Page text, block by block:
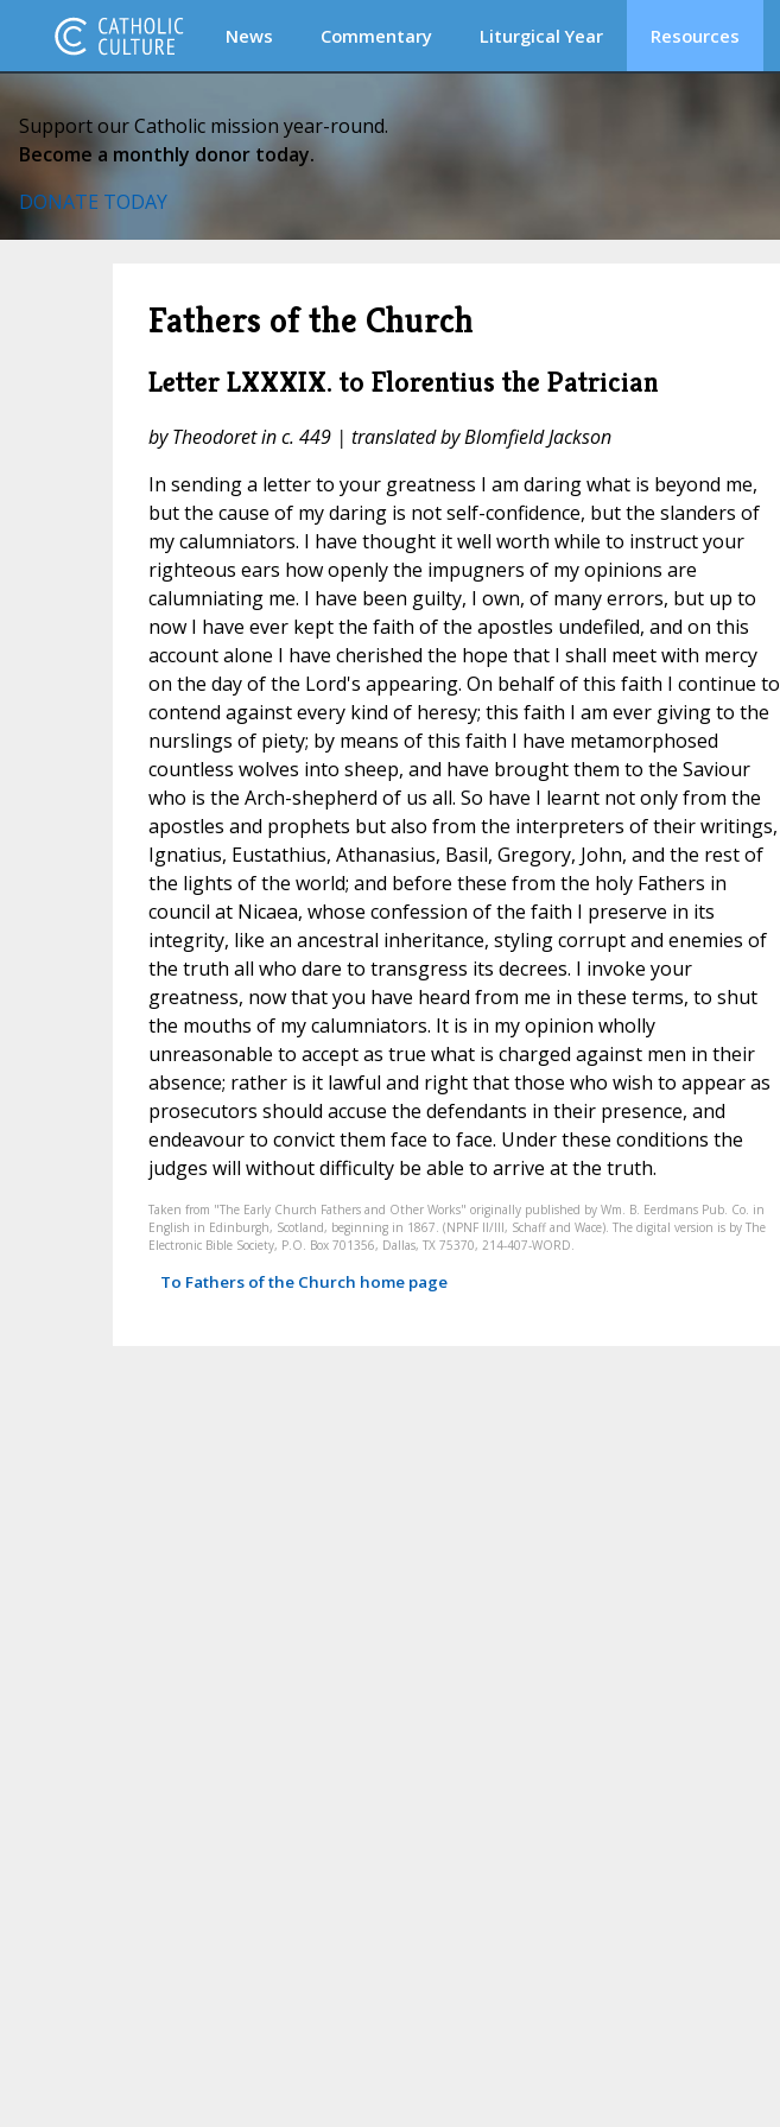
News Commentary Liturgical Year Resources
Support our Catholic mission year-round.
Become a monthly donor today.
DONATE TODAY
Fathers of the Church
Letter LXXXIX. to Florentius the Patrician
by Theodoret in c. 449 | translated by Blomfield Jackson
In sending a letter to your greatness I am daring what is beyond me,
but the cause of my daring is not self-confidence, but the slanders of
my calumniators. I have thought it well worth while to instruct your
righteous ears how openly the impugners of my opinions are
calumniating me. I have been guilty, I own, of many errors, but up to
now I have ever kept the faith of the apostles undefiled, and on this
account alone I have cherished the hope that I shall meet with mercy
on the day of the Lord's appearing. On behalf of this faith I continue to
contend against every kind of heresy; this faith I am ever giving to the
nurslings of piety; by means of this faith I have metamorphosed
countless wolves into sheep, and have brought them to the Saviour
who is the Arch-shepherd of us all. So have I learnt not only from the
apostles and prophets but also from the interpreters of their writings,
Ignatius, Eustathius, Athanasius, Basil, Gregory, John, and the rest of
the lights of the world; and before these from the holy Fathers in
council at Nicaea, whose confession of the faith I preserve in its
integrity, like an ancestral inheritance, styling corrupt and enemies of
the truth all who dare to transgress its decrees. I invoke your
greatness, now that you have heard from me in these terms, to shut
the mouths of my calumniators. It is in my opinion wholly
unreasonable to accept as true what is charged against men in their
absence; rather is it lawful and right that those who wish to appear as
prosecutors should accuse the defendants in their presence, and
endeavour to convict them face to face. Under these conditions the
judges will without difficulty be able to arrive at the truth.
Taken from "The Early Church Fathers and Other Works" originally published by Wm. B. Eerdmans Pub. Co. in
English in Edinburgh, Scotland, beginning in 1867. (NPNF II/III, Schaff and Wace). The digital version is by The
Electronic Bible Society, P.O. Box 701356, Dallas, TX 75370, 214-407-WORD.
To Fathers of the Church home page